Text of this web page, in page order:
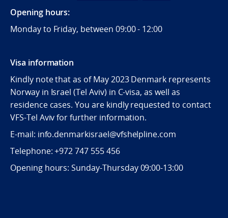
Opening hours:
Monday to Friday, between 09:00 - 12:00
Visa information
Kindly note that as of May 2023 Denmark represents
Norway in Israel (Tel Aviv) in C-visa, as well as
residence cases. You are kindly requested to contact
VFS-Tel Aviv for further information.
E-mail: info.denmarkisrael@vfshelpline.com
Telephone: +972 747 555 456
Opening hours: Sunday-Thursday 09:00-13:00